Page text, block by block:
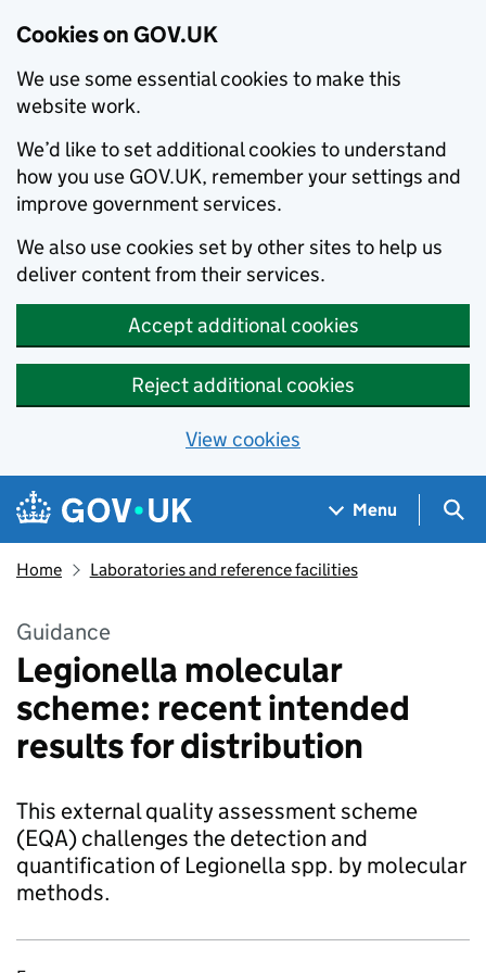
Cookies on GOV.UK
We use some essential cookies to make this
website work.
We’d like to set additional cookies to understand
how you use GOV.UK, remember your settings and
improve government services.
We also use cookies set by other sites to help us
deliver content from their services.
Accept additional cookies
Reject additional cookies
View cookies
Skip to main content
Navigation menu
Menu
Home Laboratories and reference facilities
Guidance
Legionella molecular
scheme: recent intended
results for distribution
This external quality assessment scheme
(EQA) challenges the detection and
quantification of Legionella spp. by molecular
methods.